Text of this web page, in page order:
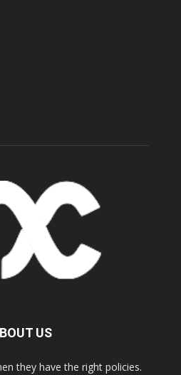
US
they have the right policies.